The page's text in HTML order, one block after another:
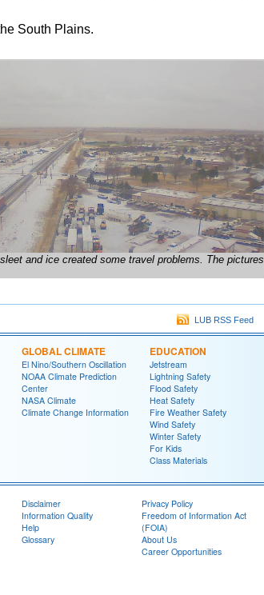
South Plains.
and ice created some travel problems. The pictures
LUB RSS Feed
GLOBAL CLIMATE
El Nino/Southern Oscillation
NOAA Climate Prediction
Center
NASA Climate
Climate Change Information
EDUCATION
Jetstream
Lightning Safety
Flood Safety
Heat Safety
Fire Weather Safety
Wind Safety
Winter Safety
For Kids
Class Materials
Disclaimer
Information Quality
Help
Glossary
Privacy Policy
Freedom of Information Act
(FOIA)
About Us
Career Opportunities